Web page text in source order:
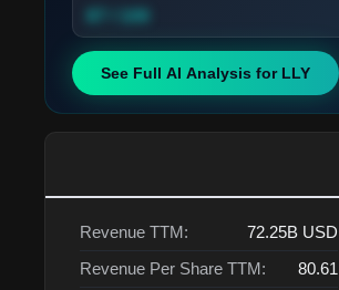
See Full AI Analysis for LLY
Revenue TTM: 72.25BUSD
Revenue Per Share TTM:
80.61